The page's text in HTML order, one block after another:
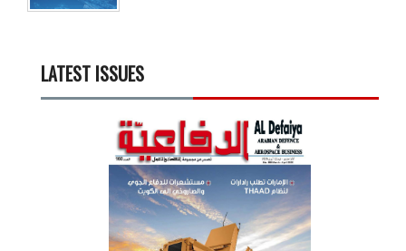
LATEST ISSUES